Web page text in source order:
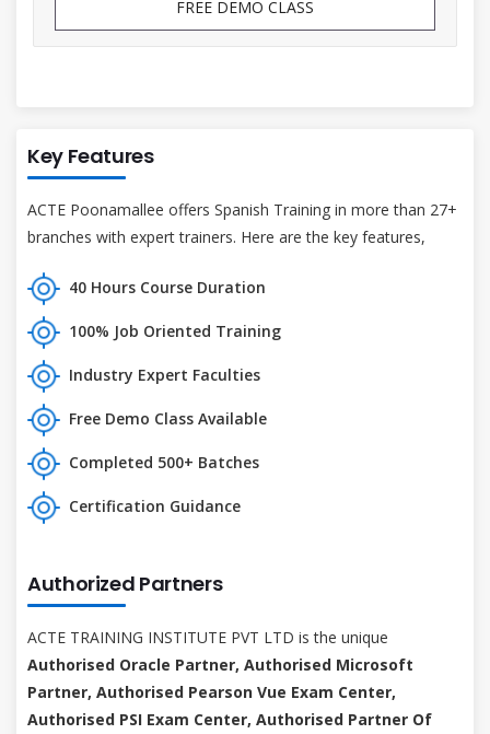
FREE DEMO CLASS
Key Features
ACTE Poonamallee offers Spanish Training in more than 27+
branches with expert trainers. Here are the key features,
40 Hours Course Duration
100% Job Oriented Training
Industry Expert Faculties
Free Demo Class Available
Completed 500+ Batches
Certification Guidance
Authorized Partners
ACTE TRAINING INSTITUTE PVT LTD is the unique
Authorised Oracle Partner, Authorised Microsoft
Partner, Authorised Pearson Vue Exam Center,
Authorised PSI Exam Center, Authorised Partner Of